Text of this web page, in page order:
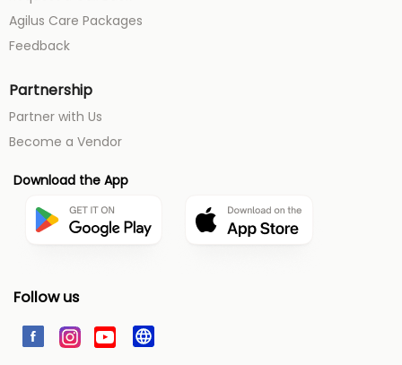
Agilus Care Packages
Feedback
Partnership
Partner with Us
Become a Vendor
Download the App
Follow us